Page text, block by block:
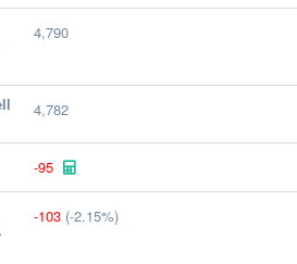
4,790
4,782
-95
-103 (-2.15%)